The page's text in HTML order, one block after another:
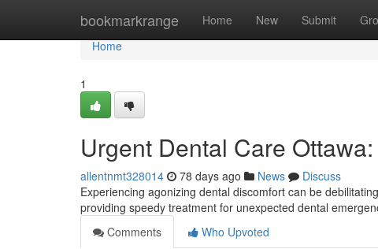
bookmarkrange Home New Submit
Home
Home
1
Urgent Dental Care
allentnmt328014 78 days ago News
Discuss
Experiencing agonizing dental discomfort can be
providing speedy treatment for unexpected dental
Comments
Who Upvoted